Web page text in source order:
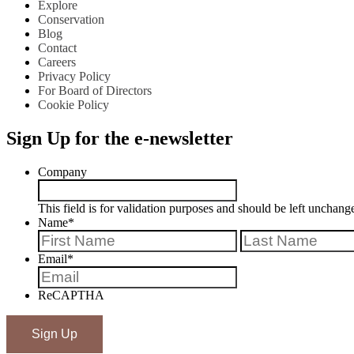
Explore
Conservation
Blog
Contact
Careers
Privacy Policy
For Board of Directors
Cookie Policy
Sign Up for the e-newsletter
Company
This field is for validation purposes and should be left
Name*
First
Email*
ReCAPTHA